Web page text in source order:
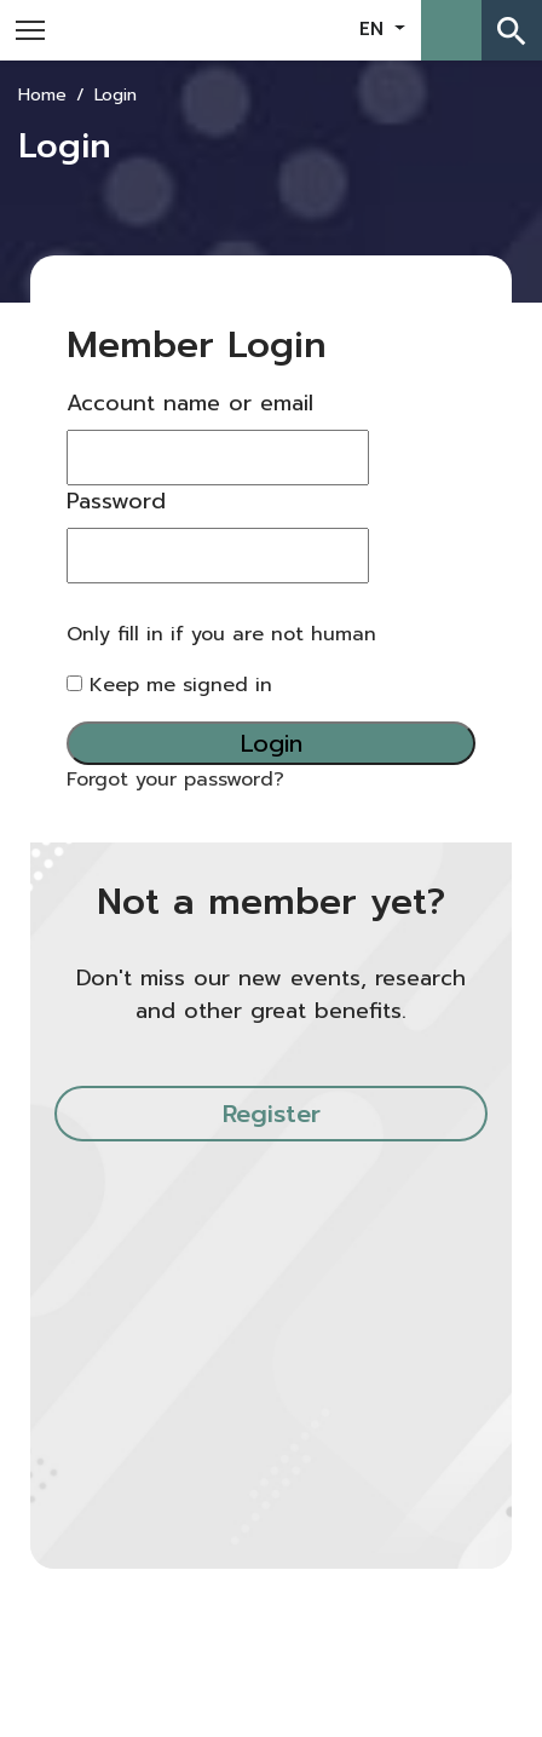
EN search
Home Login
Login
Member Login
Account name or email
Password
Only fill in if you are not human
Keep me signed in
Forgot your password?
Not a member yet?
Don't miss our new events, research
and other great benefits.
Register